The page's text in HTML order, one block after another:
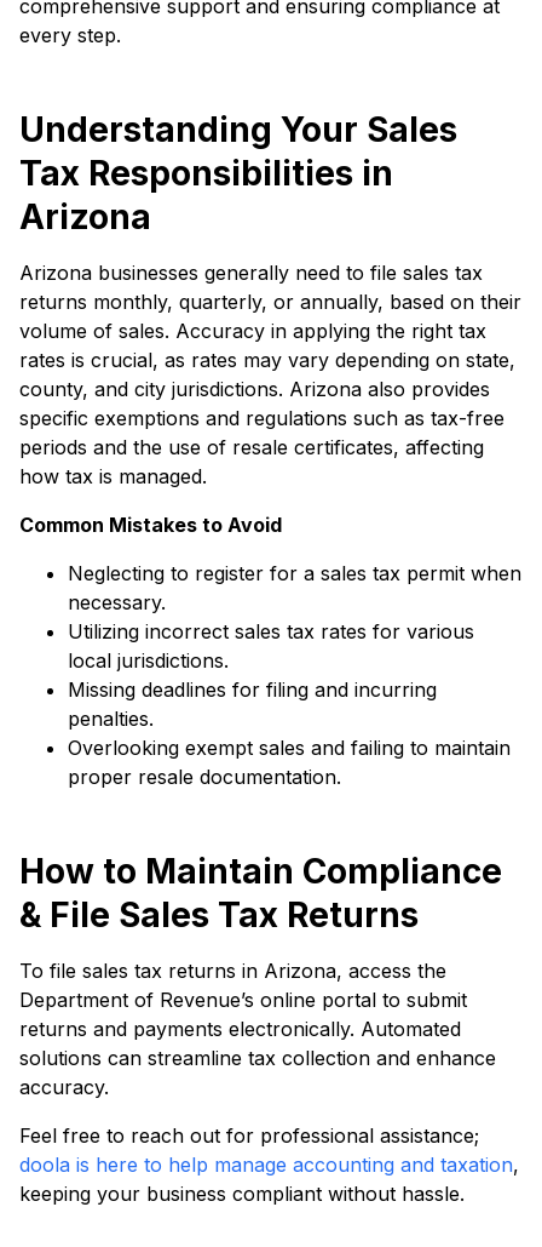
comprehensive support and ensuring compliance at
every step.
Understanding Your Sales
Tax Responsibilities in
Arizona
Arizona businesses generally need to file sales tax
returns monthly, quarterly, or annually, based on their
volume of sales. Accuracy in applying the right tax
rates is crucial, as rates may vary depending on state,
county, and city jurisdictions. Arizona also provides
specific exemptions and regulations such as tax-free
periods and the use of resale certificates, affecting
how tax is managed.
Common Mistakes to Avoid
Neglecting to register for a sales tax permit when
necessary.
Utilizing incorrect sales tax rates for various
local jurisdictions.
Missing deadlines for filing and incurring
penalties.
Overlooking exempt sales and failing to maintain
proper resale documentation.
How to Maintain Compliance
& File Sales Tax Returns
To file sales tax returns in Arizona, access the
Department of Revenue’s online portal to submit
returns and payments electronically. Automated
solutions can streamline tax collection and enhance
accuracy.
Feel free to reach out for professional assistance;
doola is here to help manage accounting and taxation,
keeping your business compliant without hassle.